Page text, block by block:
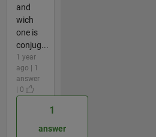
and
wich
one is
conjug...
1 year
ago | 1
answer
| 0
1
answer